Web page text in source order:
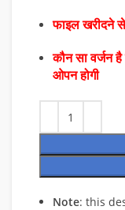
फाइल खरीदने
कौन सा वर्जन
ओपन होगी
Note: this